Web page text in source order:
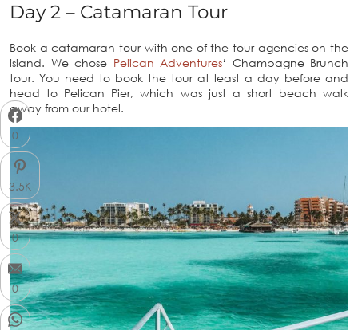
Day 2 – Catamaran Tour
Book a catamaran tour with one of the tour agencies on the
island. We chose Pelican Adventures‘ Champagne Brunch
tour. You need to book the tour at least a day before and
head to Pelican Pier, which was just a short beach walk
away from our hotel.
0
3.5K
0
0